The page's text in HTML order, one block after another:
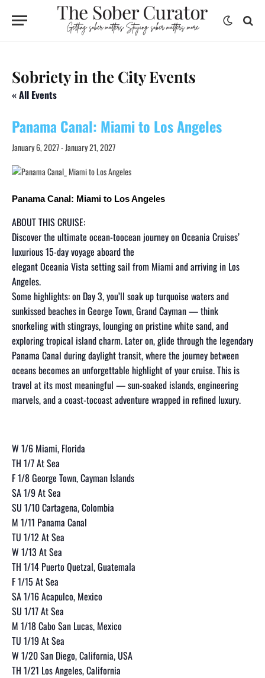
Sobriety in the City Events
« All Events
Panama Canal: Miami to Los Angeles
January 6, 2027-January 21, 2027
Panama Canal: Miami to Los Angeles
ABOUT THIS CRUISE:
Discover the ultimate ocean-toocean journey on Oceania Cruises’
luxurious 15-day voyage aboard the
elegant Oceania Vista setting sail from Miami and arriving in Los
Angeles.
Some highlights: on Day 3, you’ll soak up turquoise waters and
sunkissed beaches in George Town, Grand Cayman — think
snorkeling with stingrays, lounging on pristine white sand, and
exploring tropical island charm. Later on, glide through the legendary
Panama Canal during daylight transit, where the journey between
oceans becomes an unforgettable highlight of your cruise. This is
travel at its most meaningful — sun-soaked islands, engineering
marvels, and a coast-tocoast adventure wrapped in refined luxury.
W 1/6 Miami, Florida
TH 1/7 At Sea
F 1/8 George Town, Cayman Islands
SA 1/9 At Sea
SU 1/10 Cartagena, Colombia
M 1/11 Panama Canal
TU 1/12 At Sea
W 1/13 At Sea
TH 1/14 Puerto Quetzal, Guatemala
F 1/15 At Sea
SA 1/16 Acapulco, Mexico
SU 1/17 At Sea
M 1/18 Cabo San Lucas, Mexico
TU 1/19 At Sea
W 1/20 San Diego, California, USA
TH 1/21 Los Angeles, California